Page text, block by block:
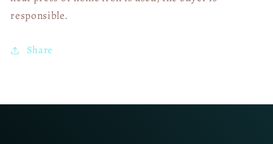
responsible.
Share